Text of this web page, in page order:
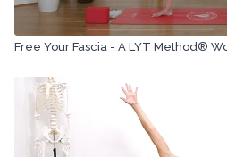
Free Your Fascia - A LYT Method®